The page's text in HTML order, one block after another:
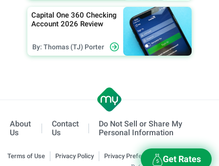
Get Rates
Capital One 360 Checking
Account 2026 Review
By: Thomas (TJ) Porter
About
Us
Contact
Us
Do Not Sell or Share My
Personal Information
Terms of Use Privacy Policy
Privacy Preferences